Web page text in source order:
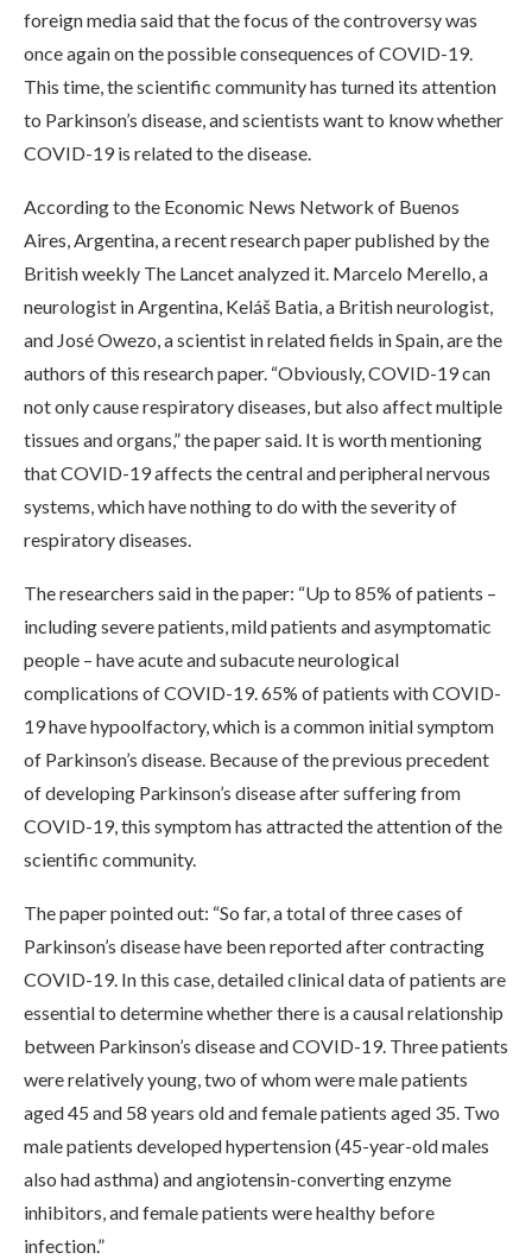
foreign media said that the focus of the controversy was
once again on the possible consequences of COVID-19.
This time, the scientific community has turned its attention
to Parkinson’s disease, and scientists want to know whether
COVID-19 is related to the disease.
According to the Economic News Network of Buenos
Aires, Argentina, a recent research paper published by the
British weekly The Lancet analyzed it. Marcelo Merello, a
neurologist in Argentina, Keláš Batia, a British neurologist,
and José Owezo, a scientist in related fields in Spain, are the
authors of this research paper. “Obviously, COVID-19 can
not only cause respiratory diseases, but also affect multiple
tissues and organs,” the paper said. It is worth mentioning
that COVID-19 affects the central and peripheral nervous
systems, which have nothing to do with the severity of
respiratory diseases.
The researchers said in the paper: “Up to 85% of patients –
including severe patients, mild patients and asymptomatic
people – have acute and subacute neurological
complications of COVID-19. 65% of patients with COVID-
19 have hypoolfactory, which is a common initial symptom
of Parkinson’s disease. Because of the previous precedent
of developing Parkinson’s disease after suffering from
COVID-19, this symptom has attracted the attention of the
scientific community.
The paper pointed out: “So far, a total of three cases of
Parkinson’s disease have been reported after contracting
COVID-19. In this case, detailed clinical data of patients are
essential to determine whether there is a causal relationship
between Parkinson’s disease and COVID-19. Three patients
were relatively young, two of whom were male patients
aged 45 and 58 years old and female patients aged 35. Two
male patients developed hypertension (45-year-old males
also had asthma) and angiotensin-converting enzyme
inhibitors, and female patients were healthy before
infection.”